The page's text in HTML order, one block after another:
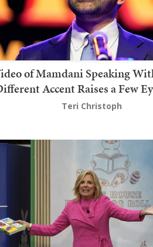
of Mamdani Speaking
Accent Raises a Few
Teri Christoph